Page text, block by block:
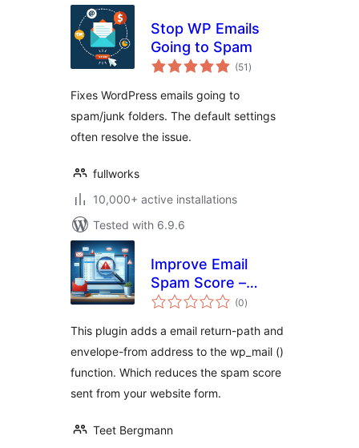
Stop WP Emails
Going to Spam
(51 total
ratings
)
Fixes WordPress emails going to
spam/junk folders. The default settings
often resolve the issue.
fullworks
10,000+ active installations
Tested with 6.9.6
Improve Email
Spam Score –
Improves forms
score
(0total
ratings
)
This plugin adds a email return-path and
envelope-from address to the wp_mail ()
function. Which reduces the spam score
sent from your website form.
Teet Bergmann